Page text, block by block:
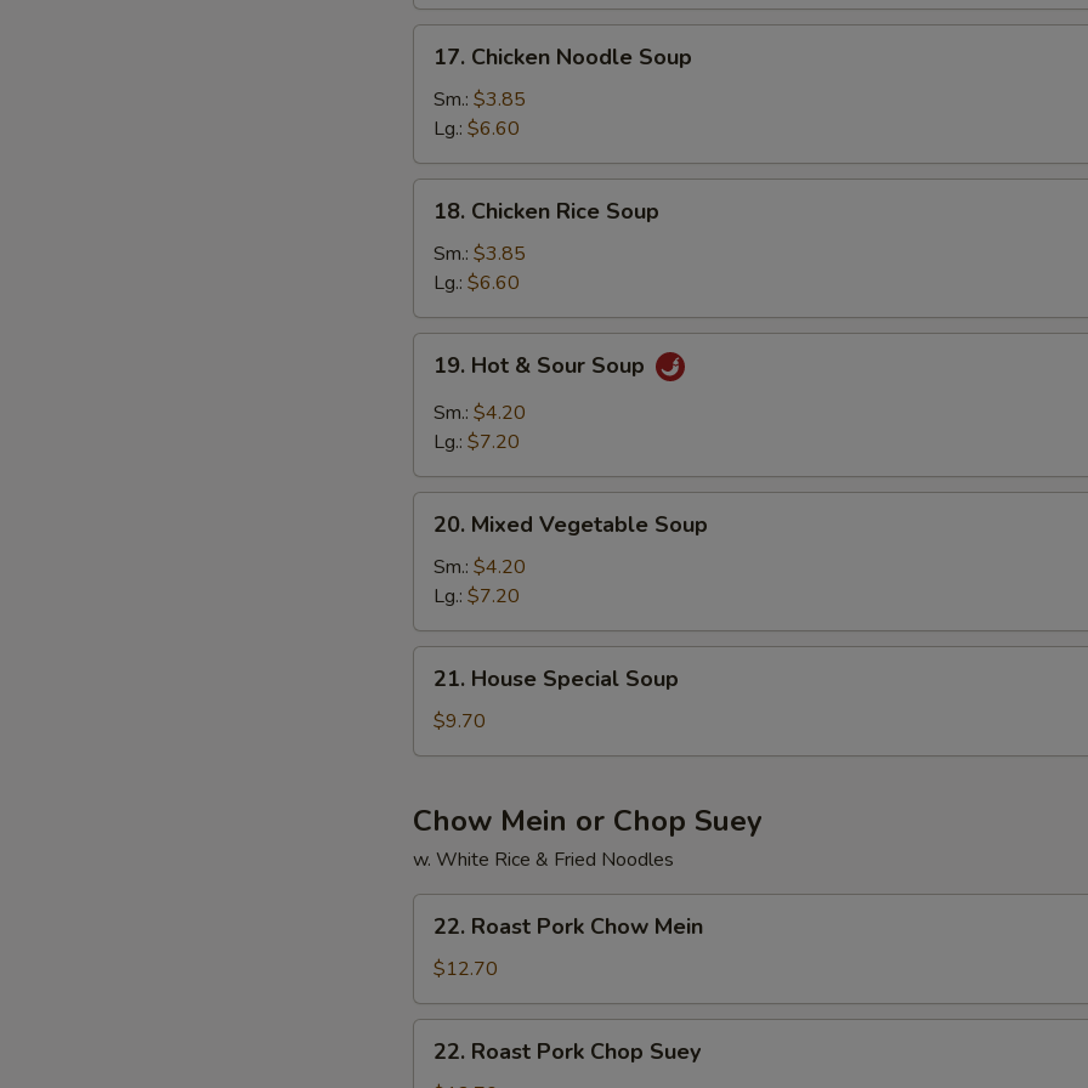
17.
Chicken
Noodle
Soup
17. Chicken Noodle Soup
Sm.: $3.85
Lg.: $6.60
18.
Chicken
Rice
Soup
18. Chicken Rice Soup
Sm.: $3.85
Lg.: $6.60
19.
Hot
Sour
19. Hot & Sour Soup
Sm.: $4.20
Lg.: $7.20
20.
Mixed
Vegetable
Soup
20. Mixed Vegetable Soup
Sm.: $4.20
Lg.: $7.20
21.
House
Special
Soup
21. House Special Soup
$9.70
Chow Mein or Chop Suey
w. White Rice & Fried Noodles
22.
Roast
Pork
Chow
Mein
22. Roast Pork Chow Mein
$12.70
22.
Roast
22. Roast Pork Chop Suey
Add Crab Meat +
Add Scallop
NOTE EXTRA CHARGES MAY BE INCURRED FOR ADDITIONS IN THIS